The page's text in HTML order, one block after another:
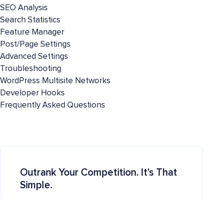
SEO Analysis
Search Statistics
Feature Manager
Post/Page Settings
Advanced Settings
Troubleshooting
WordPress Multisite Networks
Developer Hooks
Frequently Asked Questions
Outrank Your Competition. It's That
Simple.